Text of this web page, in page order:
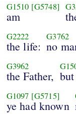
G1510 [G5748]
am
G2222
the life:
G3762
no
G3962
the Father, but
G1097 [G5715]
ye had known